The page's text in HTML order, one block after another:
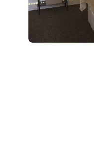
Tue 3:30 PM